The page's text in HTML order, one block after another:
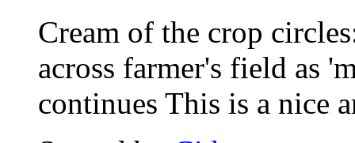
Cream of the crop
across farmer's field as
continues This is a nice